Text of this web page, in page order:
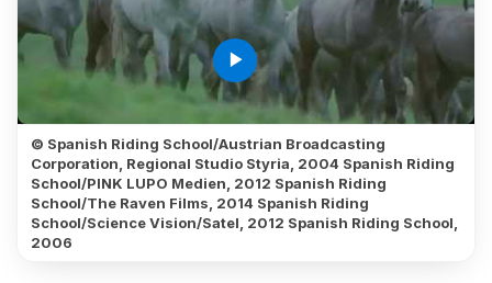
play_arrow
© Spanish Riding School/Austrian Broadcasting
Corporation, Regional Studio Styria, 2004 Spanish Riding
School/PINK LUPO Medien, 2012 Spanish Riding
School/The Raven Films, 2014 Spanish Riding
School/Science Vision/Satel, 2012 Spanish Riding School,
2006